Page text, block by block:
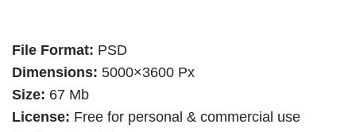
File Format: PSD
Dimensions: 5000×3600 Px
Size: 67 Mb
License: Free for personal & commercial use